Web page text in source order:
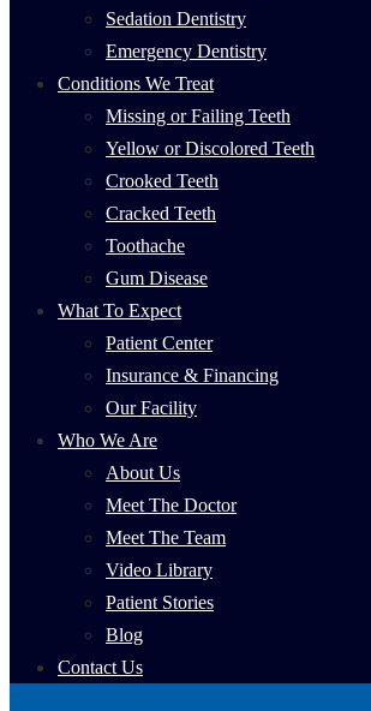
Sedation Dentistry
Emergency Dentistry
Conditions We Treat
Missing or Failing Teeth
Yellow or Discolored Teeth
Crooked Teeth
Cracked Teeth
Toothache
Gum Disease
What To Expect
Patient Center
Insurance & Financing
Our Facility
Who We Are
About Us
Meet The Doctor
Meet The Team
Video Library
Patient Stories
Blog
Contact Us